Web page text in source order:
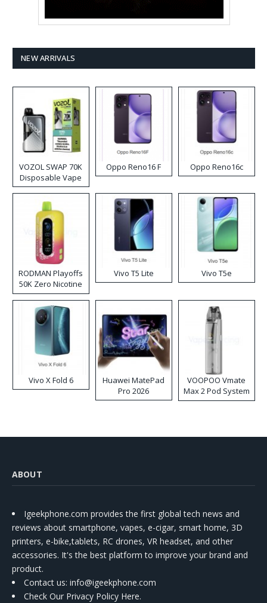
NEW ARRIVALS
VOZOL SWAP 70K
Disposable Vape
Oppo Reno16 F Oppo Reno16c
RODMAN Playoffs
50K Zero Nicotine
Disposable Vape
Vivo T5 Lite Vivo T5e
Vivo X Fold 6
Huawei MatePad
Pro 2026
VOOPOO Vmate
Max 2 Pod System
Kit
ABOUT
Igeekphone.com provides the first global tech news and
reviews about smartphone, vapes, e-cigar, smart home, 3D
printers, e-bike,tablets, RC drones, VR headset, and other
accessories. It's the best platform to improve your brand and
product.
Contact us: info@igeekphone.com
Check Our Privacy Policy Here.